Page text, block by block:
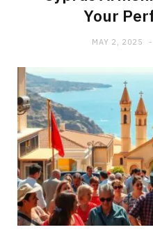
Your
MAY 2, 2025